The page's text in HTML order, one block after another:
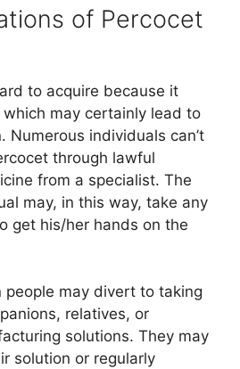
of Percocet
to acquire because it
may certainly lead to
Numerous individuals can’t
through lawful
from a specialist. The
may, in this way, take any
get his/her hands on the
people may divert to taking
relatives, or
solutions. They may
solution or regularly